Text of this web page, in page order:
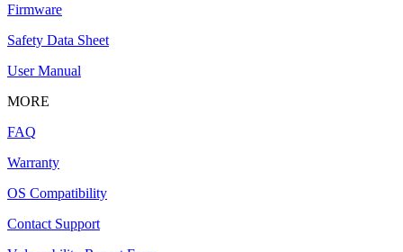
Firmware
Safety Data Sheet
User Manual
MORE
FAQ
Warranty
OS Compatibility
Contact Support